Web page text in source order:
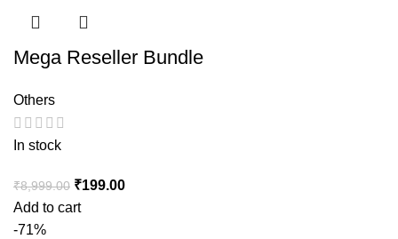
Mega Reseller Bundle
Others
In stock
₹8,999.00 ₹199.00
Add to cart
-71%